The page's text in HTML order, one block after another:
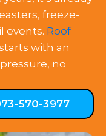
freeze-
events. Roof
with an
no
570-3977